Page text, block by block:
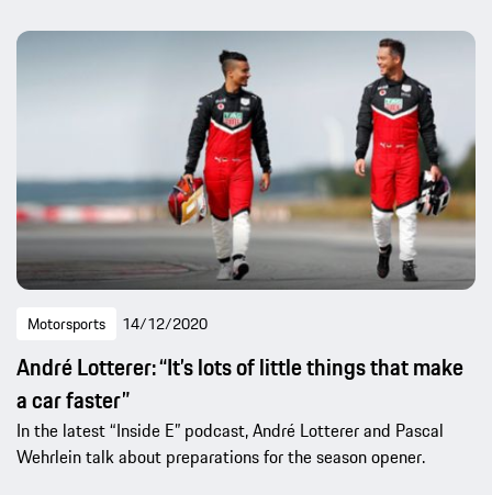
Motorsports 14/12/2020
André Lotterer: “It’s lots of little things that make
a car faster”
In the latest “Inside E” podcast, André Lotterer and Pascal
Wehrlein talk about preparations for the season opener.